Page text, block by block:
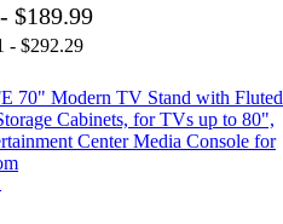
$189.99
- $292.29
70" Modern TV Stand with Fluted
Cabinets, for TVs up to 80",
Center Media Console for